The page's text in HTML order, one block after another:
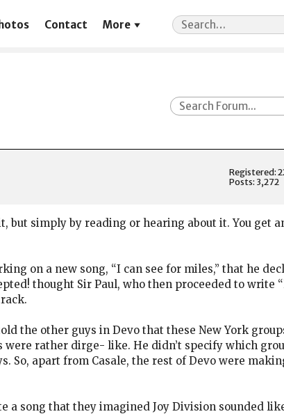
Contact More
Search
for:
Registered:
Posts: 3,272
simply by reading or hearing about it. You get
on a new song, “I can see for miles,” that he
thought Sir Paul, who then proceeded to write
the other guys in Devo that these New York
rather dirge- like. He didn’t specify which
So, apart from Casale, the rest of Devo were
a song that they imagined Joy Division sounded